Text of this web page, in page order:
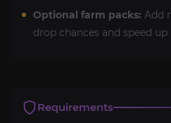
Optional farm packs: Add
drop chances and speed
Requirements